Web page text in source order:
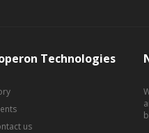
Technologies
us